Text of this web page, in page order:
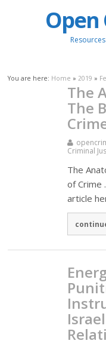
You are here: Home »2019 »
The
The
Criminal
The
of Crime
article